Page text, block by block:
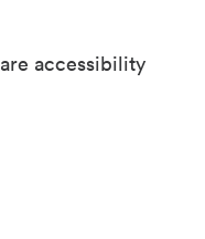
accessibility